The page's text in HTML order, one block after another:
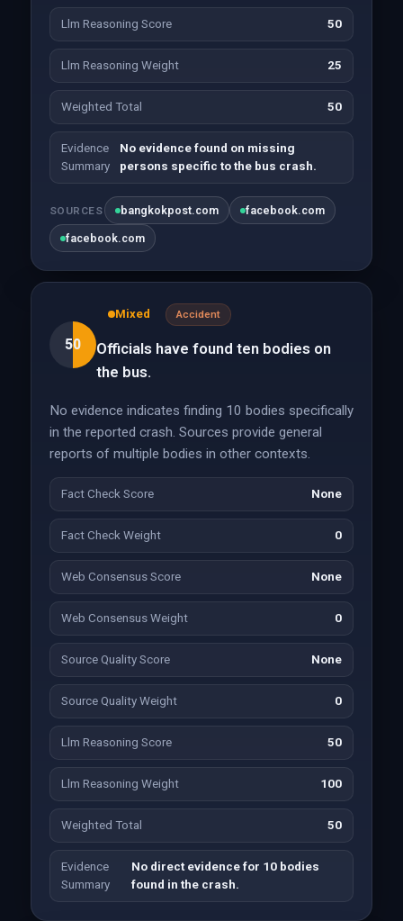
Llm Reasoning Score 50
Llm Reasoning Weight 25
Weighted Total 50
Evidence
Summary
No evidence found on missing
persons specific to the bus crash.
SOURCES bangkokpost.com facebook.com
facebook.com
50
Mixed Accident
Officials have found ten bodies on
the bus.
No evidence indicates finding 10 bodies specifically
in the reported crash. Sources provide general
reports of multiple bodies in other contexts.
Fact Check Score None
Fact Check Weight 0
Web Consensus Score None
Web Consensus Weight 0
Source Quality Score None
Source Quality Weight 0
Llm Reasoning Score 50
Llm Reasoning Weight 100
Weighted Total 50
Evidence
Summary
No direct evidence for 10 bodies
found in the crash.